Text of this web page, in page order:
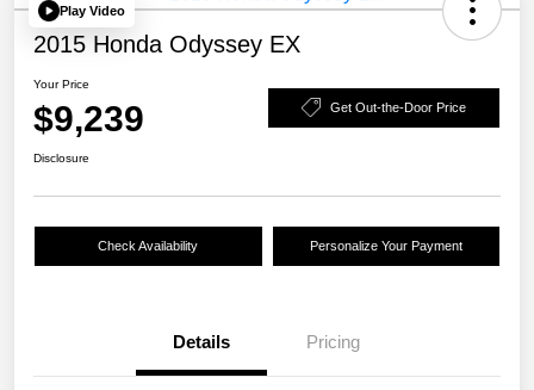
Play Video
2015 Honda Odyssey EX
Your Price
$9,239 Get Out-the-Door Price
Disclosure
Check Availability Personalize Your Payment
Details Pricing